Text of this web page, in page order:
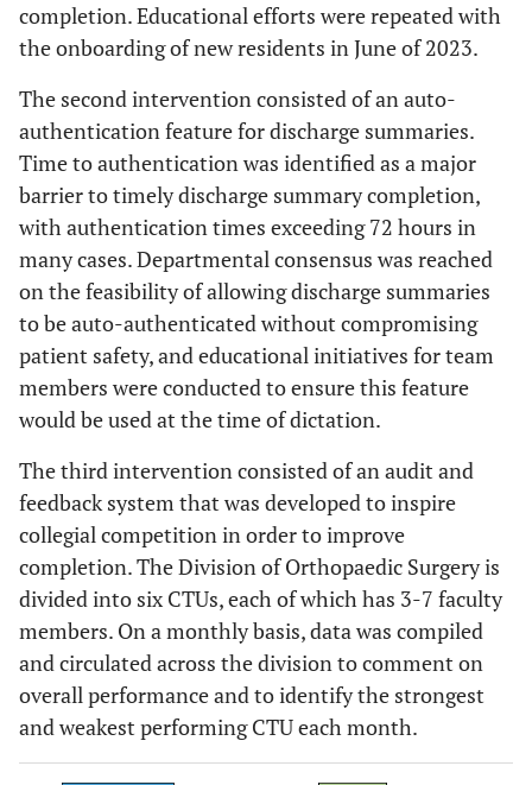
completion. Educational efforts were repeated with
the onboarding of new residents in June of 2023.
The second intervention consisted of an auto-
authentication feature for discharge summaries.
Time to authentication was identified as a major
barrier to timely discharge summary completion,
with authentication times exceeding 72 hours in
many cases. Departmental consensus was reached
on the feasibility of allowing discharge summaries
to be auto-authenticated without compromising
patient safety, and educational initiatives for team
members were conducted to ensure this feature
would be used at the time of dictation.
The third intervention consisted of an audit and
feedback system that was developed to inspire
collegial competition in order to improve
completion. The Division of Orthopaedic Surgery is
divided into six CTUs, each of which has 3-7 faculty
members. On a monthly basis, data was compiled
and circulated across the division to comment on
overall performance and to identify the strongest
and weakest performing CTU each month.